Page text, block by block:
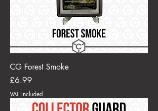
CG Forest Smoke
Price
£6.99
VAT Included